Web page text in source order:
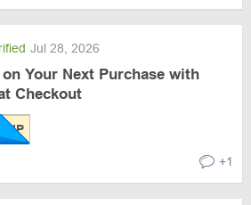
Jul 28, 2026
Your Next Purchase with
Checkout
+1